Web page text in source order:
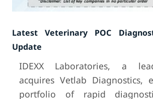
Latest Veterinary POC
Update
IDEXX Laboratories, a
acquires Vetlab Diagnostics,
portfolio of rapid